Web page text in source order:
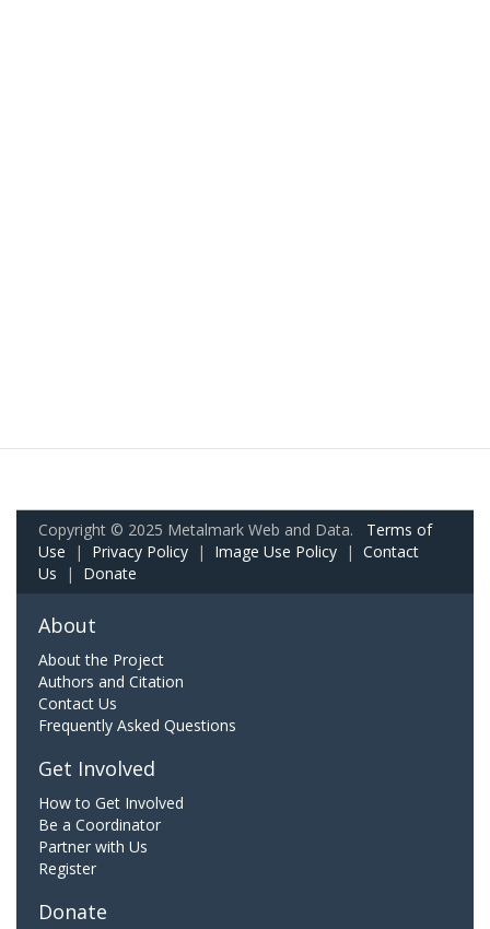
Copyright © 2025 Metalmark Web and Data. Terms of
Use | Privacy Policy | Image Use Policy | Contact
Us | Donate
About
About the Project
Authors and Citation
Contact Us
Frequently Asked Questions
Get Involved
How to Get Involved
Be a Coordinator
Partner with Us
Register
Donate